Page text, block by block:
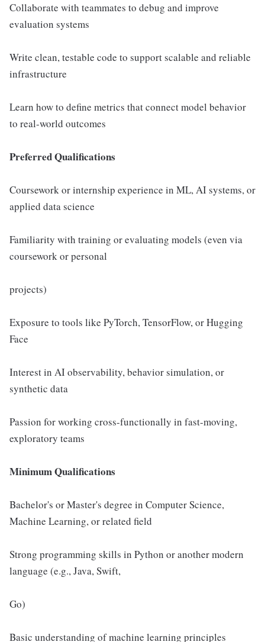
Collaborate with teammates to debug and improve
evaluation systems
Write clean, testable code to support scalable and reliable
infrastructure
Learn how to define metrics that connect model behavior
to real-world outcomes
Preferred Qualifications
Coursework or internship experience in ML, AI systems, or
applied data science
Familiarity with training or evaluating models (even via
coursework or personal
projects)
Exposure to tools like PyTorch, TensorFlow, or Hugging
Face
Interest in AI observability, behavior simulation, or
synthetic data
Passion for working cross-functionally in fast-moving,
exploratory teams
Minimum Qualifications
Bachelor's or Master's degree in Computer Science,
Machine Learning, or related field
Strong programming skills in Python or another modern
language (e.g., Java, Swift,
Go)
Basic understanding of machine learning principles